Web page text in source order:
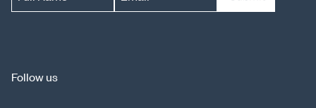
Follow us